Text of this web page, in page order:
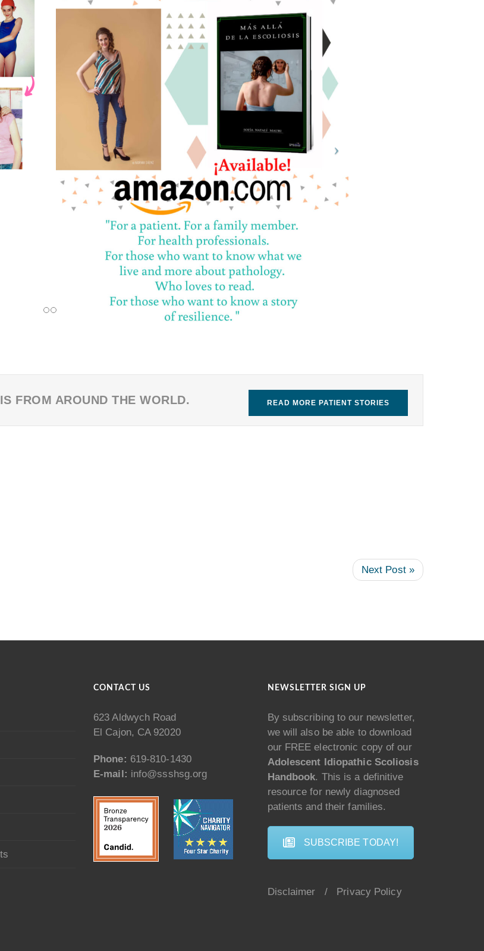
READ MORE PATIENT STORIES
FROM AROUND THE WORLD.
Next Post »
CONTACT US
623 Aldwych Road
El Cajon, CA 92020
Phone: 619-810-1430
E-mail: info@ssshsg.org
NEWSLETTER SIGN UP
By subscribing to our newsletter,
we will also be able to download
our FREE electronic copy of our
Adolescent Idiopathic Scoliosis
Handbook. This is a definitive
resource for newly diagnosed
patients and their families.
SUBSCRIBE TODAY!
Disclaimer / Privacy Policy